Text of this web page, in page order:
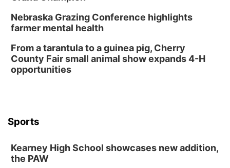
Horsemens Park at Warhorse Casino Omaha
Sun, Aug 09@1:00pm
Lauritzen Gardens
Tue, Aug 11
Wed, Aug 12@6:00pm
Nebraska Grazing Conference highlights
farmer mental health
From a tarantula to a guinea pig, Cherry
County Fair small animal show expands 4-H
opportunities
Sports
Kearney High School showcases new addition,
the PAW